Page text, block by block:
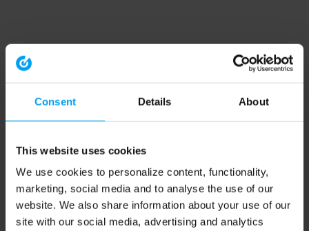
Consent Details About
This website uses cookies
We use cookies to personalize content, functionality,
marketing, social media and to analyse the use of our
website. We also share information about your use of our
site with our social media, advertising and analytics